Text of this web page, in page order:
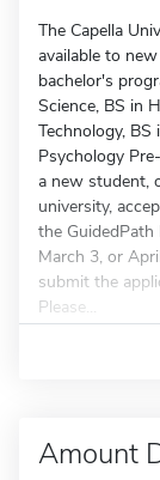
The Capella
available to
bachelor's
Science, BS in
Technology,
Psychology
a new student,
university,
the
March 3, or
submit the
Please...
Amount